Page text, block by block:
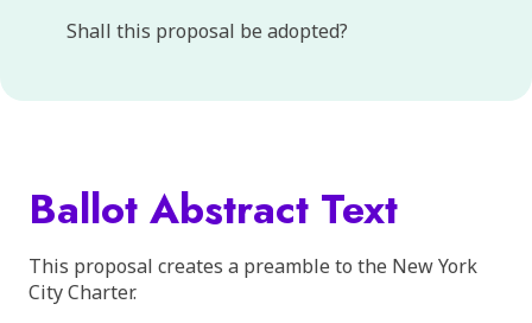
Shall this proposal be adopted?
Ballot Abstract Text
This proposal creates a preamble to the New York
City Charter.